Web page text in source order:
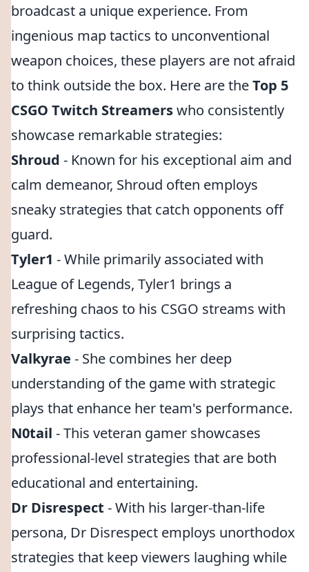
broadcast a unique experience. From
ingenious map tactics to unconventional
weapon choices, these players are not afraid
to think outside the box. Here are theTop 5
CSGO Twitch Streamerswho consistently
showcase remarkable strategies:
Shroud - Known for his exceptional aim and
calm demeanor, Shroud often employs
sneaky strategies that catch opponents off
guard.
Tyler1 - While primarily associated with
League of Legends, Tyler1 brings a
refreshing chaos to his CSGO streams with
surprising tactics.
Valkyrae - She combines her deep
understanding of the game with strategic
plays that enhance her team's performance.
N0tail - This veteran gamer showcases
professional-level strategies that are both
educational and entertaining.
Dr Disrespect - With his larger-than-life
persona, Dr Disrespect employs unorthodox
strategies that keep viewers laughing while